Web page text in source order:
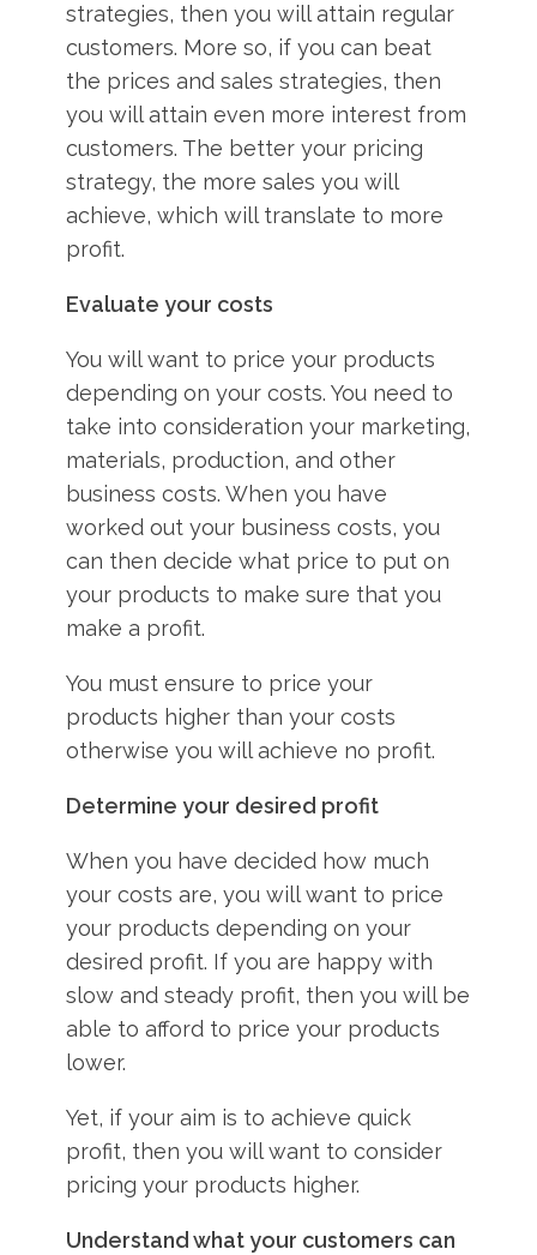
strategies, then you will attain regular
customers. More so, if you can beat
the prices and sales strategies, then
you will attain even more interest from
customers. The better your pricing
strategy, the more sales you will
achieve, which will translate to more
profit.
Evaluate your costs
You will want to price your products
depending on your costs. You need to
take into consideration your marketing,
materials, production, and other
business costs. When you have
worked out your business costs, you
can then decide what price to put on
your products to make sure that you
make a profit.
You must ensure to price your
products higher than your costs
otherwise you will achieve no profit.
Determine your desired profit
When you have decided how much
your costs are, you will want to price
your products depending on your
desired profit. If you are happy with
slow and steady profit, then you will be
able to afford to price your products
lower.
Yet, if your aim is to achieve quick
profit, then you will want to consider
pricing your products higher.
Understand what your customers can